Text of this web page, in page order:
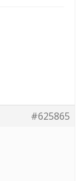
#625865